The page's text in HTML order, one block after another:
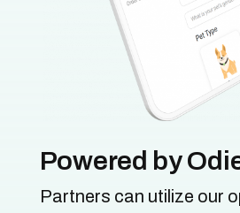
Powered by
Partners can utilize our